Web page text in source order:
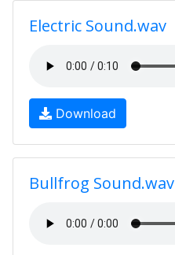
Electric Sound.wav
Download
Bullfrog Sound.wav